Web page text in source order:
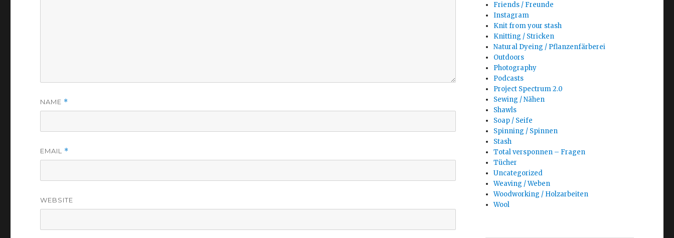
NAME *
EMAIL *
WEBSITE
Friends / Freunde
Instagram
Knit from your stash
Knitting / Stricken
Natural Dyeing / Pflanzenfärberei
Outdoors
Photography
Podcasts
Project Spectrum 2.0
Sewing / Nähen
Shawls
Soap / Seife
Spinning / Spinnen
Stash
Total versponnen – Fragen
Tücher
Uncategorized
Weaving / Weben
Woodworking / Holzarbeiten
Wool